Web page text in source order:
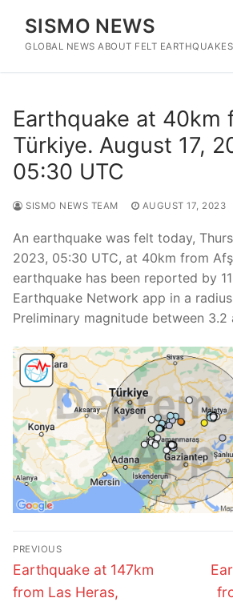
content
SISMO NEWS
GLOBAL NEWS ABOUT FELT EARTHQUAKES
Earthquake at 40km
Türkiye. August 17,
05:30 UTC
SISMO NEWS TEAM AUGUST 17, 2023
An earthquake was felt today,
2023, 05:30 UTC, at 40km from
earthquake has been reported by
Earthquake Network app in a
Preliminary magnitude between 3.2
Post
navigation
PREVIOUS
Previous
post:
Earthquake at 147km
from Las Heras,